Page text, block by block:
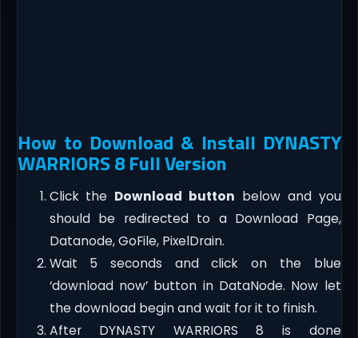
How to Download & Install DYNASTY
WARRIORS 8 Full Version
Click the Download button below and you
should be redirected to a Download Page,
Datanode, GoFile, PixelDrain.
Wait 5 seconds and click on the blue
‘download now’ button in DataNode. Now let
the download begin and wait for it to finish.
After DYNASTY WARRIORS 8 is done